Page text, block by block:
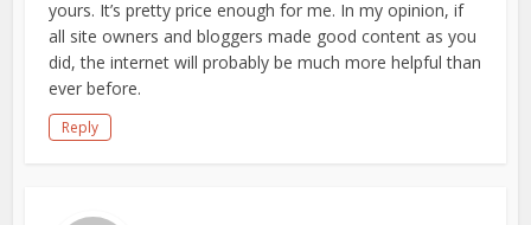
yours. It’s pretty price enough for me. In my opinion, if
all site owners and bloggers made good content as you
did, the internet will probably be much more helpful than
ever before.
Reply